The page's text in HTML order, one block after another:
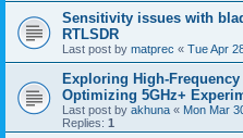
Sensitivity issues with
RTLSDR
Last post by matprec « Tue Apr
Exploring High-
Optimizing 5GHz+
Last post by akhuna « Mon Mar
Replies: 1